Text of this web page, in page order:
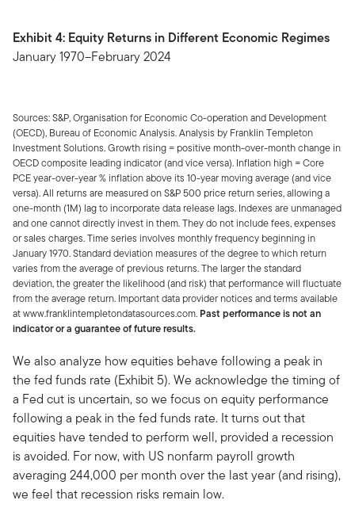
Exhibit 4: Equity Returns in Different Economic Regimes
January 1970–February 2024
Sources: S&P, Organisation for Economic Co-operation and Development
(OECD), Bureau of Economic Analysis. Analysis by Franklin Templeton
Investment Solutions. Growth rising = positive month-over-month change in
OECD composite leading indicator (and vice versa). Inflation high = Core
PCE year-over-year % inflation above its 10-year moving average (and vice
versa). All returns are measured on S&P 500 price return series, allowing a
one-month (1M) lag to incorporate data release lags. Indexes are unmanaged
and one cannot directly invest in them. They do not include fees, expenses
or sales charges. Time series involves monthly frequency beginning in
January 1970. Standard deviation measures of the degree to which return
varies from the average of previous returns. The larger the standard
deviation, the greater the likelihood (and risk) that performance will fluctuate
from the average return. Important data provider notices and terms available
at www.franklintempletondatasources.com. Past performance is not an
indicator or a guarantee of future results.
We also analyze how equities behave following a peak in
the fed funds rate (Exhibit 5). We acknowledge the timing of
a Fed cut is uncertain, so we focus on equity performance
following a peak in the fed funds rate. It turns out that
equities have tended to perform well, provided a recession
is avoided. For now, with US nonfarm payroll growth
averaging 244,000 per month over the last year (and rising),
we feel that recession risks remain low.